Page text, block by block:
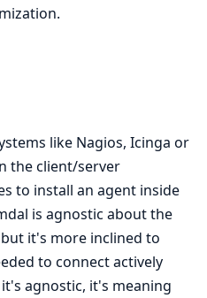
like Nagios, Icinga or
the client/server
to install an agent inside
is agnostic about the
it's more inclined to
to connect actively
agnostic, it's meaning